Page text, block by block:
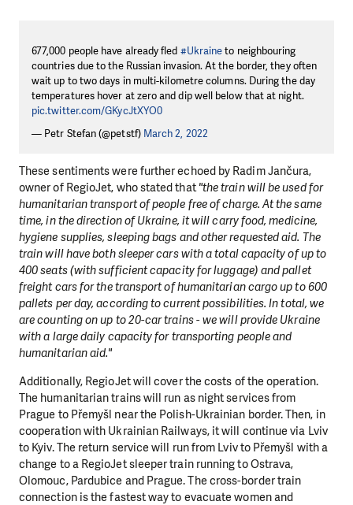
677,000 people have already fled #Ukraineto neighbouring
countries due to the Russian invasion. At the border, they often
wait up to two days in multi-kilometre columns. During the day
temperatures hover at zero and dip well below that at night.
pic.twitter.com/GKycJtXYO0
— Petr Stefan (@petstf) March 2, 2022
These sentiments were further echoed by Radim Jančura,
owner of RegioJet, who stated that"the train will be used for
humanitarian transport of people free of charge. At the same
time, in the direction of Ukraine, it will carry food, medicine,
hygiene supplies, sleeping bags and other requested aid. The
train will have both sleeper cars with a total capacity of up to
400 seats (with sufficient capacity for luggage) and pallet
freight cars for the transport of humanitarian cargo up to 600
pallets per day, according to current possibilities. In total, we
are counting on up to 20-car trains - we will provide Ukraine
with a large daily capacity for transporting people and
humanitarian aid."
Additionally, RegioJet will cover the costs of the operation.
The humanitarian trains will run as night services from
Prague to Přemyšl near the Polish-Ukrainian border. Then, in
cooperation with Ukrainian Railways, it will continue via Lviv
to Kyiv. The return service will run from Lviv to Přemyšl with a
change to a RegioJet sleeper train running to Ostrava,
Olomouc, Pardubice and Prague. The cross-border train
connection is the fastest way to evacuate women and